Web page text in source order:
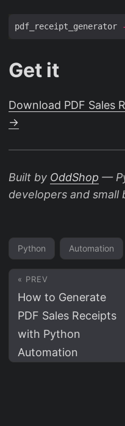
pdf_receipt_generator
Get it
Download PDF Sales
→
Built by OddShop —
developers and small
Python Automation
« PREV
How to Generate
PDF Sales Receipts
with Python
Automation